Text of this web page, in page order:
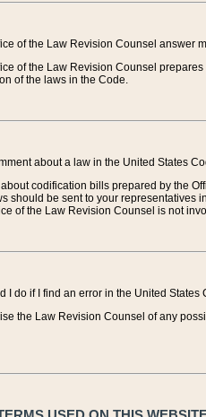
of the Law Revision Counsel answer
of the Law Revision Counsel
of the laws in the Code.
about a law in the United States
codification bills prepared by the
should be sent to your representatives
of the Law Revision Counsel is not
I do if I find an error in the United States
the Law Revision Counsel of any